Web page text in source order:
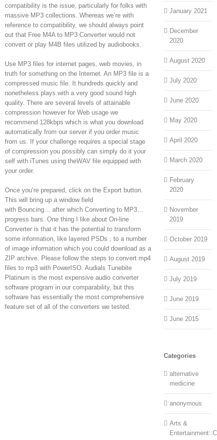
compatibility is the issue, particularly for folks with
massive MP3 collections. Whereas we’re with
reference to compatibility, we should always point
out that Free M4A to MP3 Converter would not
convert or play M4B files utilized by audiobooks.
Use MP3 files for internet pages, web movies, in
truth for something on the Internet. An MP3 file is a
compressed music file. It hundreds quickly and
nonetheless plays with a very good sound high
quality. There are several levels of attainable
compression however for Web usage we
recommend 128kbps which is what you download
automatically from our server if you order music
from us. If your challenge requires a special stage
of compression you possibly can simply do it your
self with iTunes using theWAV file equipped with
your order.
Once you’re prepared, click on the Export button.
This will bring up a window field
with Bouncing… after which Converting to MP3…
progress bars. One thing I like about On-line
Converter is that it has the potential to transform
some information, like layered PSDs , to a number
of image information which you could download as a
ZIP archive. Please follow the steps to convert mp4
files to mp3 with PowerISO. Audials Tunebite
Platinum is the most expensive audio converter
software program in our comparability, but this
software has essentially the most comprehensive
feature set of all of the converters we tested.
January 2021
December
2020
August 2020
July 2020
June 2020
May 2020
April 2020
March 2020
February
2020
November
2019
October 2019
August 2019
July 2019
June 2019
June 2015
Categories
alternative
medicine
anonymous
Arts &